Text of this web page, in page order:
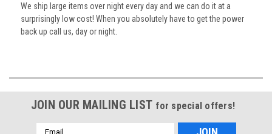
We ship large items over night every day and we can do it at a
surprisingly low cost! When you absolutely have to get the power
back up call us, day or night.
JOIN OUR MAILING LIST for special offers!
Email